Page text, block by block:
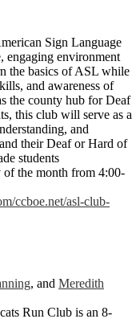
Sign Language
engaging environment
the basics of ASL while
and awareness of
the county hub for Deaf
this club will serve as a
and
their Deaf or Hard of
students
of the month from 4:00-
ccboe.net/asl-club-
, and Meredith
Run Club is an 8-